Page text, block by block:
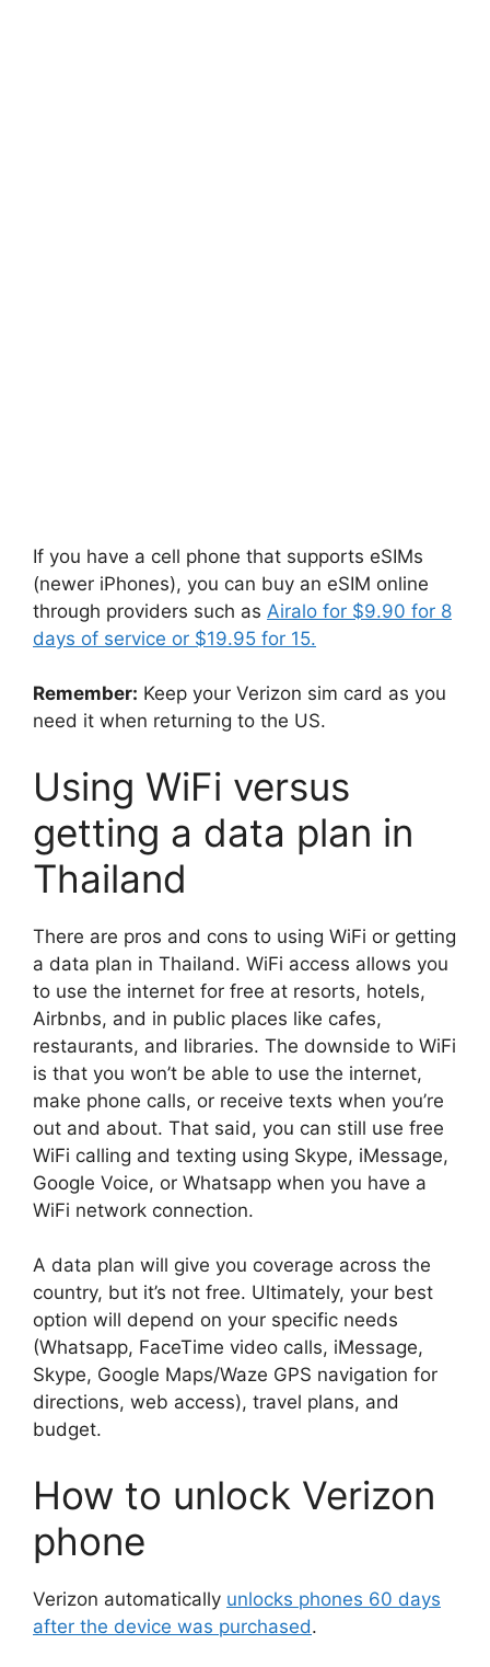
If you have a cell phone that supports eSIMs
(newer iPhones), you can buy an eSIM online
through providers such as Airalo for $9.90 for 8
days of service or $19.95 for 15.
Remember: Keep your Verizon sim card as you
need it when returning to the US.
Using WiFi versus
getting a data plan in
Thailand
There are pros and cons to using WiFi or getting
a data plan in Thailand. WiFi access allows you
to use the internet for free at resorts, hotels,
Airbnbs, and in public places like cafes,
restaurants, and libraries. The downside to WiFi
is that you won’t be able to use the internet,
make phone calls, or receive texts when you’re
out and about. That said, you can still use free
WiFi calling and texting using Skype, iMessage,
Google Voice, or Whatsapp when you have a
WiFi network connection.
A data plan will give you coverage across the
country, but it’s not free. Ultimately, your best
option will depend on your specific needs
(Whatsapp, FaceTime video calls, iMessage,
Skype, Google Maps/Waze GPS navigation for
directions, web access), travel plans, and
budget.
How to unlock Verizon
phone
Verizon automatically unlocks phones 60 days
after the device was purchased.